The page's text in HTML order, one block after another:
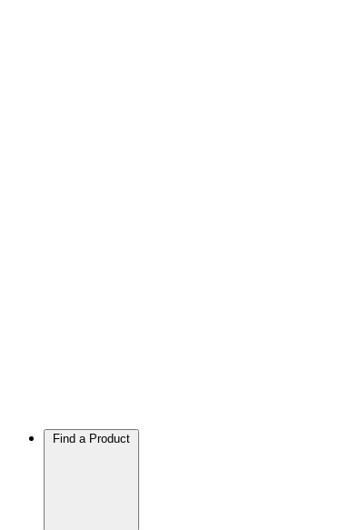
Find a Product